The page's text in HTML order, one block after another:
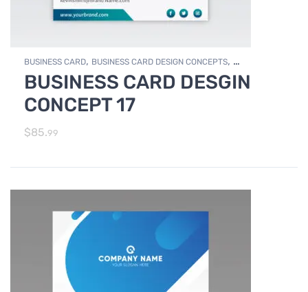
BUSINESS CARD, BUSINESS CARD DESIGN CONCEPTS,
Photo Editing and Branding, PRINT DESIGN SERVICES
BUSINESS CARD DESGIN
CONCEPT 17
$85.99